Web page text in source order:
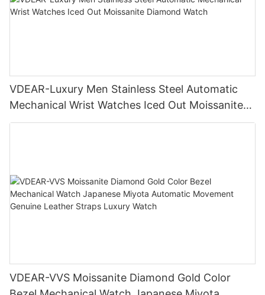
VDEAR-Luxury Men Stainless Steel Automatic
Mechanical Wrist Watches Iced Out Moissanite
Diamond Watch
VDEAR-VVS Moissanite Diamond Gold Color